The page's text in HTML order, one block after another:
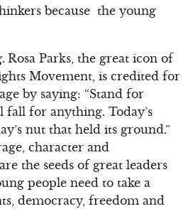
because the young
Rosa Parks, the great icon of
Movement, is credited for
by saying: “Stand for
for anything. Today’s
nut that held its ground.”
character and
the seeds of great leaders
people need to take a
democracy, freedom and